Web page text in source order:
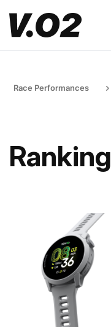
Race Performances